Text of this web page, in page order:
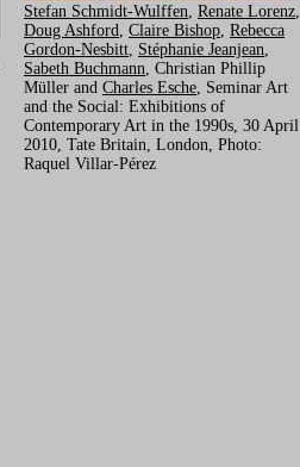
Stefan Schmidt-Wulffen ,Renate Lorenz
Doug Ashford
,Claire Bishop ,Rebecca
Gordon-Nesbitt Stéphanie Jeanjean
Sabeth Buchmann , Christian Phillip
Müller andCharles Esche , Seminar Art
and the Social: Exhibitions of
Contemporary Art in the 1990s, 30 April
2010, Tate Britain, London, Photo:
Raquel Villar-Pérez